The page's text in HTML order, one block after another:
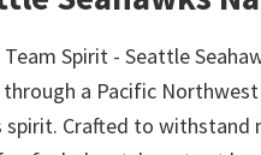
Spirit - Seattle
a Pacific
spirit. Crafted to